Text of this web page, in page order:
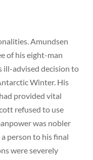
Amundsen
of his eight-man
ill-advised decision to
Winter. His
provided vital
refused to use
was nobler
person to his final
were severely